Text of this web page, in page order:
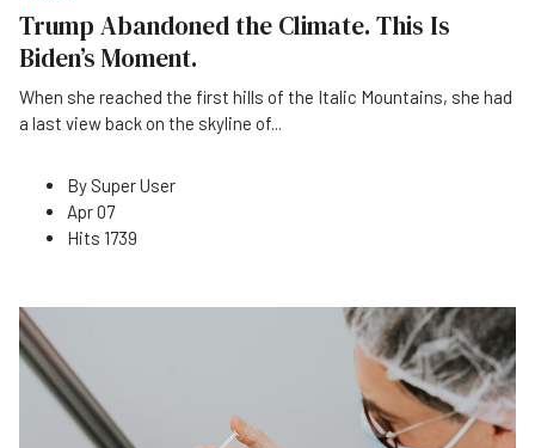
Trump Abandoned the Climate. This Is
Biden’s Moment.
When she reached the first hills of the Italic Mountains, she had
a last view back on the skyline of...
By Super User
Apr 07
Hits 1739